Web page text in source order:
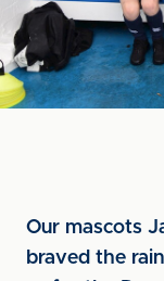
Our mascots
braved the